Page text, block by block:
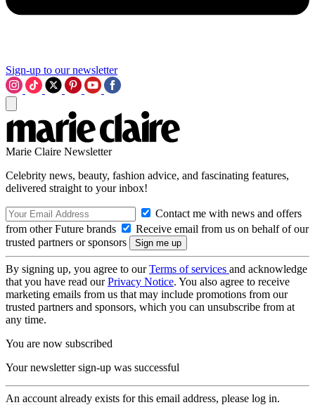
Sign-up to our newsletter
Marie Claire Newsletter
Celebrity news, beauty, fashion advice, and fascinating features,
delivered straight to your inbox!
Contact me with news and offers
from other Future brands
Receive email from us on behalf of our
trusted partners or sponsors
By signing up, you agree to ourTerms of services and acknowledge
that you have read ourPrivacy Notice. You also agree to receive
marketing emails from us that may include promotions from our
trusted partners and sponsors, which you can unsubscribe from at
any time.
You are now subscribed
Your newsletter sign-up was successful
An account already exists for this email address, please log in.